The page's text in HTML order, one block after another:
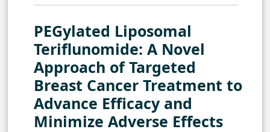
PEGylated Liposomal
Teriflunomide: A Novel
Approach of Targeted
Breast Cancer Treatment to
Advance Efficacy and
Minimize Adverse Effects